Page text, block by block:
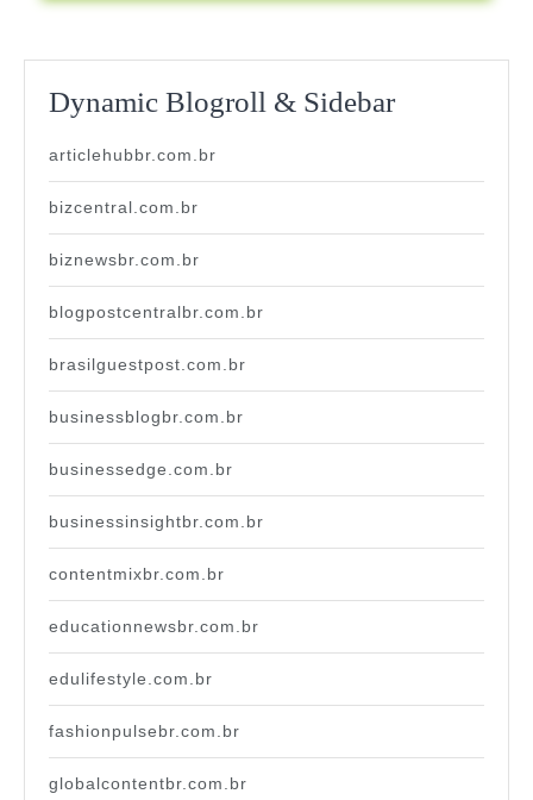
Dynamic Blogroll & Sidebar
articlehubbr.com.br
bizcentral.com.br
biznewsbr.com.br
blogpostcentralbr.com.br
brasilguestpost.com.br
businessblogbr.com.br
businessedge.com.br
businessinsightbr.com.br
contentmixbr.com.br
educationnewsbr.com.br
edulifestyle.com.br
fashionpulsebr.com.br
globalcontentbr.com.br